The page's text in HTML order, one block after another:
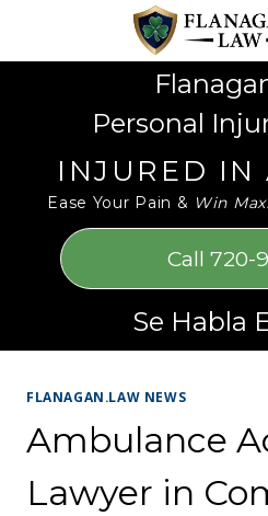
accessibility
Personal
INJURED IN
Ease Your Pain & Win
Call 720-
Se Habla
FLANAGAN.LAW NEWS
Ambulance
Lawyer in